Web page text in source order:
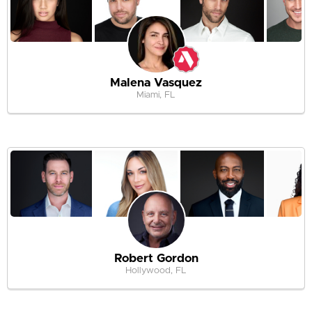
Malena Vasquez
Miami, FL
Robert Gordon
Hollywood, FL